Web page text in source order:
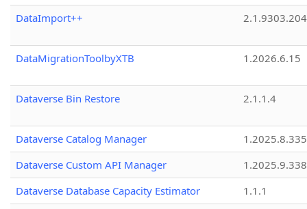
DataImport++
DataMigrationToolbyXTB 1.2026.6.15
Dataverse Bin Restore 2.1.1.4
Dataverse Catalog Manager
1.2025.8.335
Dataverse Custom API Manager
1.2025.9.338
Dataverse Database Capacity Estimator
1.1.1